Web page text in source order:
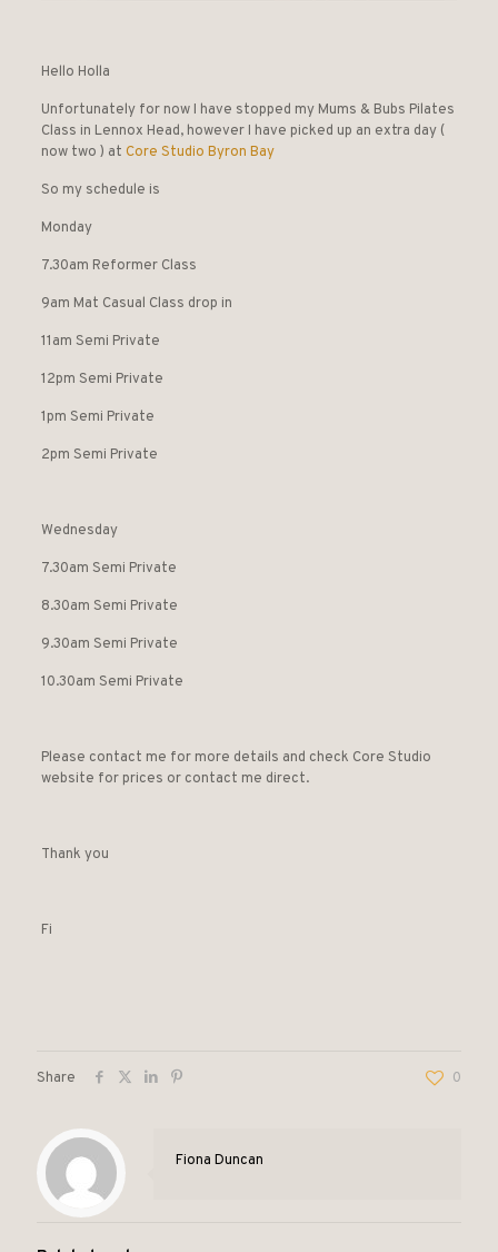
Hello Holla
Unfortunately for now I have stopped my Mums & Bubs Pilates
Class in Lennox Head, however I have picked up an extra day (
now two ) at Core Studio Byron Bay
So my schedule is
Monday
7.30am Reformer Class
9am Mat Casual Class drop in
11am Semi Private
12pm Semi Private
1pm Semi Private
2pm Semi Private
Wednesday
7.30am Semi Private
8.30am Semi Private
9.30am Semi Private
10.30am Semi Private
Please contact me for more details and check Core Studio
website for prices or contact me direct.
Thank you
Fi
Share 0
Fiona Duncan